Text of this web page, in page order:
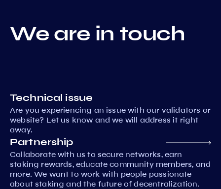
We are in touch
Technical issue
Are you experiencing an issue with our validators or
website? Let us know and we will address it right
away.
Partnership
Collaborate with us to secure networks, earn
staking rewards, educate community members, and
more. We want to work with people passionate
about staking and the future of decentralization.